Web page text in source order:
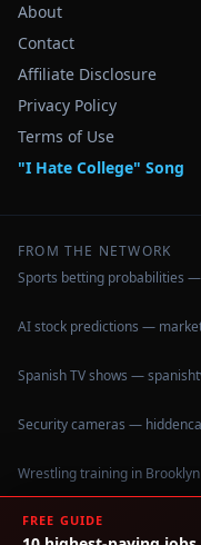
About
Contact
Affiliate Disclosure
Privacy Policy
Terms of Use
"I Hate College" Song
FROM THE NETWORK
Sports betting probabilities
AI stock predictions —
Spanish TV shows —
Security cameras —
Wrestling training in
FREE GUIDE